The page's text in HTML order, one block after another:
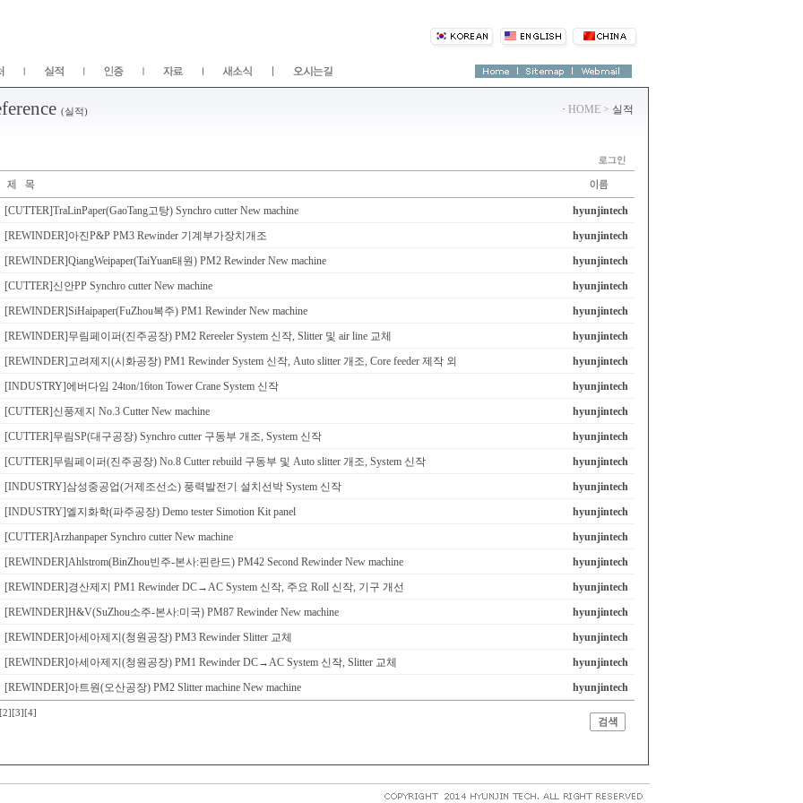
(실적) · HOME > 실적
[CUTTER]TraLinPaper(GaoTang고탕) Synchro cutter New machine
hyunjintech
[REWINDER]아진P&P PM3 Rewinder 기계부가장치개조
hyunjintech
[REWINDER]QiangWeipaper(TaiYuan태원) PM2 Rewinder New machine
hyunjintech
[CUTTER]신안PP Synchro cutter New machine
hyunjintech
[REWINDER]SiHaipaper(FuZhou복주) PM1 Rewinder New machine
hyunjintech
[REWINDER]무림페이퍼(진주공장) PM2 Rereeler System 신작, Slitter 및 air line 교체
hyunjintech
[REWINDER]고려제지(시화공장) PM1 Rewinder System 신작, Auto slitter 개조, Core feeder 제작 외
hyunjintech
[INDUSTRY]에버다임 24ton/16ton Tower Crane System 신작
hyunjintech
[CUTTER]신풍제지 No.3 Cutter New machine
hyunjintech
[CUTTER]무림SP(대구공장) Synchro cutter 구동부 개조, System 신작
hyunjintech
[CUTTER]무림페이퍼(진주공장) No.8 Cutter rebuild 구동부 및 Auto slitter 개조, System 신작
hyunjintech
[INDUSTRY]삼성중공업(거제조선소) 풍력발전기 설치선박 System 신작
hyunjintech
[INDUSTRY]엘지화학(파주공장) Demo tester Simotion Kit panel
hyunjintech
[CUTTER]Arzhanpaper Synchro cutter New machine
hyunjintech
[REWINDER]Ahlstrom(BinZhou빈주-본사:핀란드) PM42 Second Rewinder New machine
hyunjintech
[REWINDER]경산제지 PM1 Rewinder DC→AC System 신작, 주요 Roll 신작, 기구 개선
hyunjintech
[REWINDER]H&V(SuZhou소주-본사:미국) PM87 Rewinder New machine
hyunjintech
[REWINDER]아세아제지(청원공장) PM3 Rewinder Slitter 교체
hyunjintech
[REWINDER]아세아제지(청원공장) PM1 Rewinder DC→AC System 신작, Slitter 교체
hyunjintech
[REWINDER]아트원(오산공장) PM2 Slitter machine New machine
hyunjintech
[2] [3] [4]